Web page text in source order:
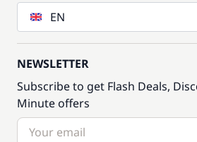
EN
NEWSLETTER
Subscribe to get Flash Deals,
Minute offers